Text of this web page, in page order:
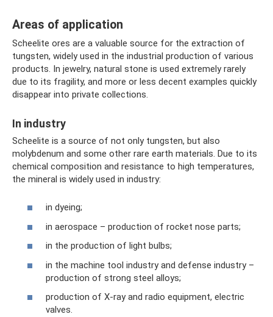
Areas of application
Scheelite ores are a valuable source for the extraction of
tungsten, widely used in the industrial production of various
products. In jewelry, natural stone is used extremely rarely
due to its fragility, and more or less decent examples quickly
disappear into private collections.
In industry
Scheelite is a source of not only tungsten, but also
molybdenum and some other rare earth materials. Due to its
chemical composition and resistance to high temperatures,
the mineral is widely used in industry:
in dyeing;
in aerospace – production of rocket nose parts;
in the production of light bulbs;
in the machine tool industry and defense industry –
production of strong steel alloys;
production of X-ray and radio equipment, electric
valves.